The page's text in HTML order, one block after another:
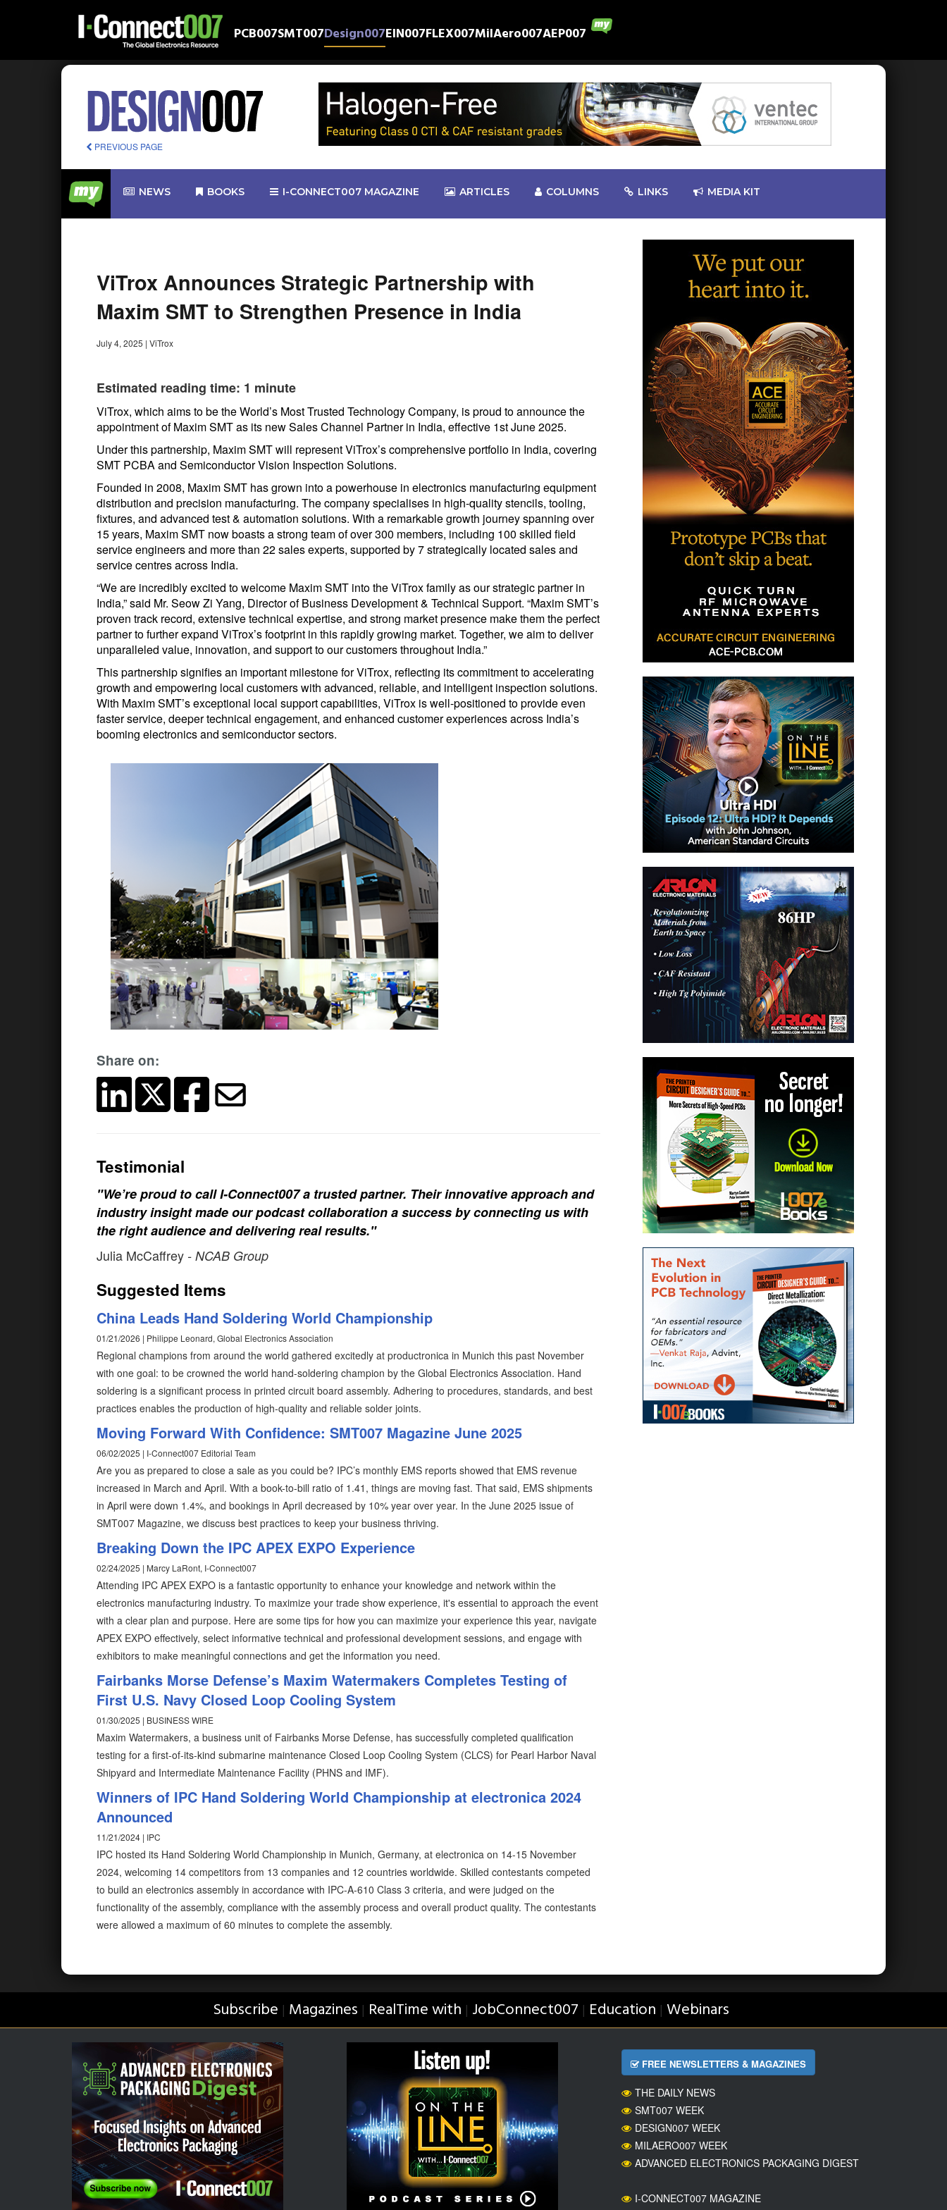
PCB007SMT007Design007EIN007FLEX007MilAero007AEP007
PREVIOUS PAGE
NEWS BOOKS I-CONNECT007 MAGAZINE ARTICLES COLUMNS LINKS MEDIA KIT
ViTrox Announces Strategic Partnership with
Maxim SMT to Strengthen Presence in India
July 4, 2025 | ViTrox
Estimated reading time: 1 minute
ViTrox, which aims to be the World’s Most Trusted Technology Company, is proud to announce the
appointment of Maxim SMT as its new Sales Channel Partner in India, effective 1st June 2025.
Under this partnership, Maxim SMT will represent ViTrox’s comprehensive portfolio in India, covering
SMT PCBA and Semiconductor Vision Inspection Solutions.
Founded in 2008, Maxim SMT has grown into a powerhouse in electronics manufacturing equipment
distribution and precision manufacturing. The company specialises in high-quality stencils, tooling,
fixtures, and advanced test & automation solutions. With a remarkable growth journey spanning over
15 years, Maxim SMT now boasts a strong team of over 300 members, including 100 skilled field
service engineers and more than 22 sales experts, supported by 7 strategically located sales and
service centres across India.
“We are incredibly excited to welcome Maxim SMT into the ViTrox family as our strategic partner in
India,” said Mr. Seow Zi Yang, Director of Business Development & Technical Support. “Maxim SMT’s
proven track record, extensive technical expertise, and strong market presence make them the perfect
partner to further expand ViTrox’s footprint in this rapidly growing market. Together, we aim to deliver
unparalleled value, innovation, and support to our customers throughout India.”
This partnership signifies an important milestone for ViTrox, reflecting its commitment to accelerating
growth and empowering local customers with advanced, reliable, and intelligent inspection solutions.
With Maxim SMT’s exceptional local support capabilities, ViTrox is well-positioned to provide even
faster service, deeper technical engagement, and enhanced customer experiences across India’s
booming electronics and semiconductor sectors.
Share on:
Testimonial
"We’re proud to call I-Connect007 a trusted partner. Their innovative approach and
industry insight made our podcast collaboration a success by connecting us with
the right audience and delivering real results."
Julia McCaffrey - NCAB Group
Suggested Items
China Leads Hand Soldering World Championship
01/21/2026 | Philippe Leonard, Global Electronics Association
Regional champions from around the world gathered excitedly at productronica in Munich this past November
with one goal: to be crowned the world hand-soldering champion by the Global Electronics Association. Hand
soldering is a significant process in printed circuit board assembly. Adhering to procedures, standards, and best
practices enables the production of high-quality and reliable solder joints.
Moving Forward With Confidence: SMT007 Magazine June 2025
06/02/2025 | I-Connect007 Editorial Team
Are you as prepared to close a sale as you could be? IPC’s monthly EMS reports showed that EMS revenue
increased in March and April. With a book-to-bill ratio of 1.41, things are moving fast. That said, EMS shipments
in April were down 1.4%, and bookings in April decreased by 10% year over year. In the June 2025 issue of
SMT007 Magazine, we discuss best practices to keep your business thriving.
Breaking Down the IPC APEX EXPO Experience
02/24/2025 | Marcy LaRont, I-Connect007
Attending IPC APEX EXPO is a fantastic opportunity to enhance your knowledge and network within the
electronics manufacturing industry. To maximize your trade show experience, it's essential to approach the event
with a clear plan and purpose. Here are some tips for how you can maximize your experience this year, navigate
APEX EXPO effectively, select informative technical and professional development sessions, and engage with
exhibitors to make meaningful connections and get the information you need.
Fairbanks Morse Defense’s Maxim Watermakers Completes Testing of
First U.S. Navy Closed Loop Cooling System
01/30/2025 | BUSINESS WIRE
Maxim Watermakers, a business unit of Fairbanks Morse Defense, has successfully completed qualification
testing for a first-of-its-kind submarine maintenance Closed Loop Cooling System (CLCS) for Pearl Harbor Naval
Shipyard and Intermediate Maintenance Facility (PHNS and IMF).
Winners of IPC Hand Soldering World Championship at electronica 2024
Announced
11/21/2024 | IPC
IPC hosted its Hand Soldering World Championship in Munich, Germany, at electronica on 14-15 November
2024, welcoming 14 competitors from 13 companies and 12 countries worldwide. Skilled contestants competed
to build an electronics assembly in accordance with IPC-A-610 Class 3 criteria, and were judged on the
functionality of the assembly, compliance with the assembly process and overall product quality. The contestants
were allowed a maximum of 60 minutes to complete the assembly.
Subscribe | Magazines | RealTime with | JobConnect007 | Education | Webinars
FREE NEWSLETTERS & MAGAZINES
THE DAILY NEWS
SMT007 WEEK
DESIGN007 WEEK
MILAERO007 WEEK
ADVANCED ELECTRONICS PACKAGING DIGEST
I-CONNECT007 MAGAZINE